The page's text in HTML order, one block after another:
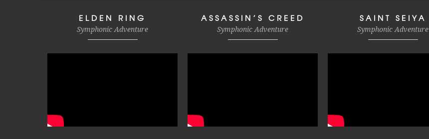
ELDEN RING
Symphonic Adventure
ASSASSIN’S CREED
Symphonic Adventure
SAINT SEIYA
Symphonic Adventure